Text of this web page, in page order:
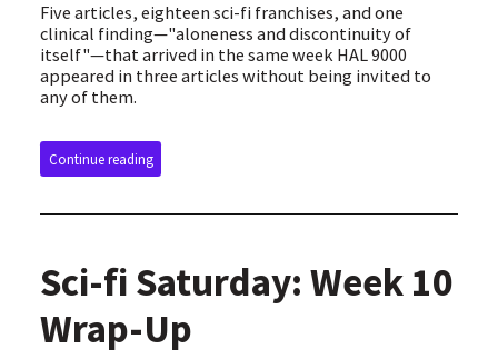
Five articles, eighteen sci-fi franchises, and one
clinical finding—"aloneness and discontinuity of
itself"—that arrived in the same week HAL 9000
appeared in three articles without being invited to
any of them.
Continue reading
Sci-fi Saturday: Week 10
Wrap-Up